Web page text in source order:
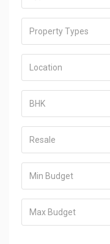
Property Types
Location
BHK
Resale
Min Budget
Max Budget